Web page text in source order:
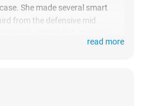
She made several smart
from the defensive mid
her team off set pieces. Inread more